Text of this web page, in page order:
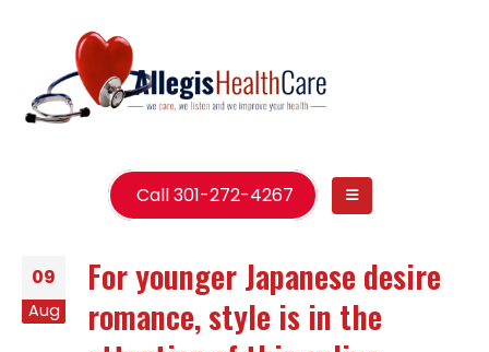
Call 301-272-4267
09
Aug
For younger Japanese desire
romance, style is in the